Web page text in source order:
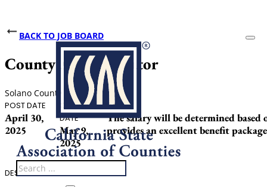
Search
BACK TO JOB BOARD
County Administrator
Solano County
POST DATE
April 30,
2025
CLOSING
DATE
May 9,
2025
SALARY
The salary will be determined
provides an excellent benefit
DESCRIPTION